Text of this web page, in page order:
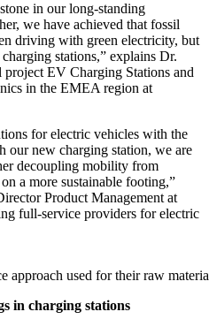
in our long-standing
we have achieved that fossil
driving with green electricity, but
stations,” explains Dr.
EV Charging Stations and
in the EMEA region at
for electric vehicles with the
our new charging station, we are
decoupling mobility from
a more sustainable footing,”
Product Management at
full-service providers for electric
approach used for their raw
in charging stations